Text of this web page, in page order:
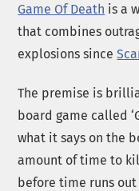
Game Of Death is a
that combines
explosions since
The premise is
board game called
what it says on the
amount of time to
before time runs out